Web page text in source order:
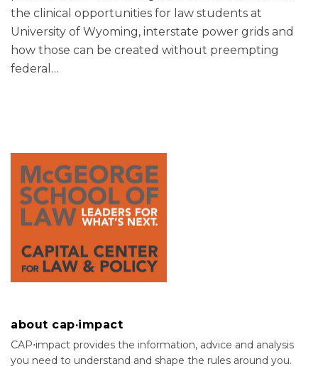
the clinical opportunities for law students at
University of Wyoming, interstate power grids and
how those can be created without preempting
federal …
about cap·impact
CAP⋅impact provides the information, advice and analysis
you need to understand and shape the rules around you.